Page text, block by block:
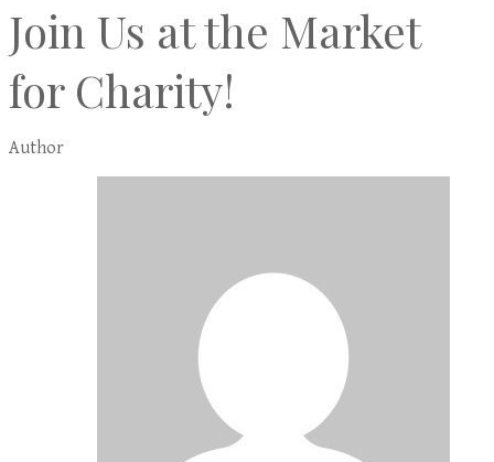
Join Us at the Market
for Charity!
Author